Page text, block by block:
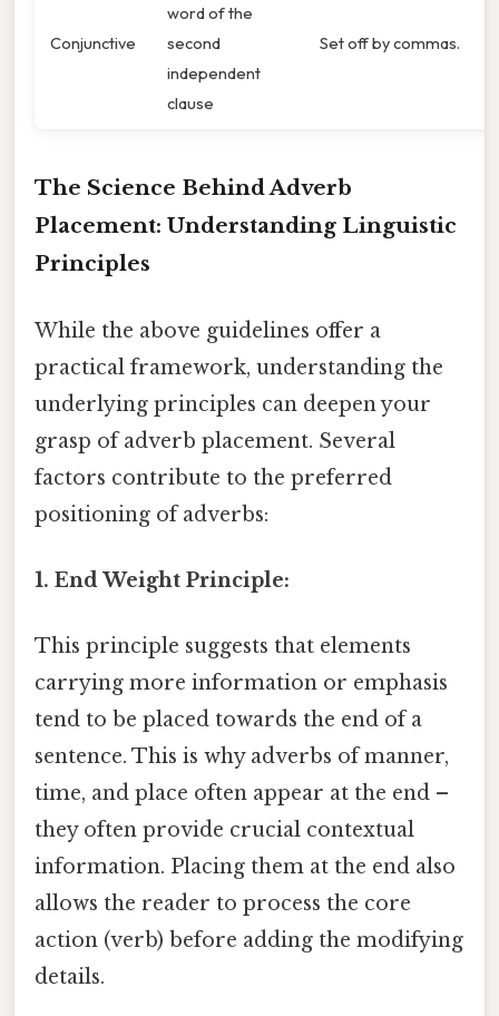
Conjunctive
word of the
second
independent
clause
Set off by commas.
The Science Behind Adverb
Placement: Understanding Linguistic
Principles
While the above guidelines offer a
practical framework, understanding the
underlying principles can deepen your
grasp of adverb placement. Several
factors contribute to the preferred
positioning of adverbs:
1. End Weight Principle:
This principle suggests that elements
carrying more information or emphasis
tend to be placed towards the end of a
sentence. This is why adverbs of manner,
time, and place often appear at the end –
they often provide crucial contextual
information. Placing them at the end also
allows the reader to process the core
action (verb) before adding the modifying
details.